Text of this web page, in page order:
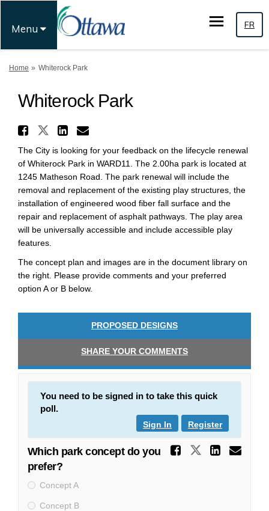
Menu FR
You are here:
Home Whiterock Park
Whiterock Park
Share Whiterock Park on
Share Whiterock Park on X
Share Whiterock Park on
Email Whiterock Park
The City is looking for your feedback on the lifecycle renewal
of Whiterock Park in WARD11. The 2.00ha park is located at
1245 Matheson Road. The park renewal will include the
removal and replacement of the existing play structures, the
installation of engineered wood fiber fall surface and the
repair and replacement of asphalt pathways. The play area
will be universally accessible and include accessible play
features.
The concept plan and images are in the document library on
the right. Please provide comments and your preferred
option A or B below.
PROPOSED DESIGNS
SHARE YOUR COMMENTS
You need to be signed in to take this quick
poll.
Register
Sign In
Share
Share
Which park concept do you
prefer?
Concept A
Concept B